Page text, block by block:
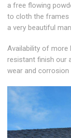
a free flowing
to cloth the frames
a very beautiful
Availability of more
resistant finish our
wear and